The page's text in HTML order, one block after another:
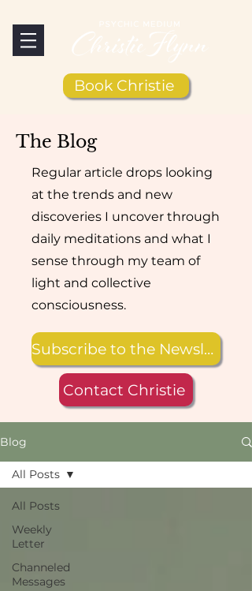
Book Christie
The Blog
Regular article drops looking
at the trends and new
discoveries I uncover through
daily meditations and what I
sense through my team of
light and collective
consciousness.
Subscribe to the Newsletter
Contact Christie
Blog
All Posts
Weekly
Letter
Channeled
Messages
All Posts